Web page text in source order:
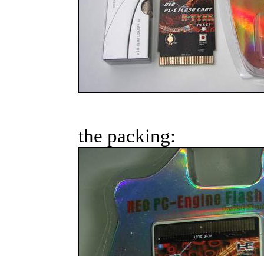
the packing: